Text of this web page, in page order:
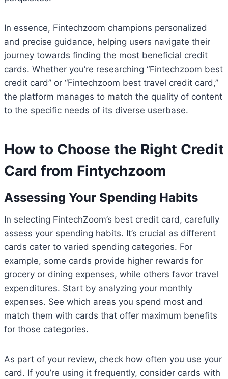
In essence, Fintechzoom champions personalized
and precise guidance, helping users navigate their
journey towards finding the most beneficial credit
cards. Whether you’re researching “Fintechzoom best
credit card” or “Fintechzoom best travel credit card,”
the platform manages to match the quality of content
to the specific needs of its diverse userbase.
How to Choose the Right Credit
Card from Fintychzoom
Assessing Your Spending Habits
In selecting FintechZoom’s best credit card, carefully
assess your spending habits. It’s crucial as different
cards cater to varied spending categories. For
example, some cards provide higher rewards for
grocery or dining expenses, while others favor travel
expenditures. Start by analyzing your monthly
expenses. See which areas you spend most and
match them with cards that offer maximum benefits
for those categories.
As part of your review, check how often you use your
card. If you’re using it frequently, consider cards with